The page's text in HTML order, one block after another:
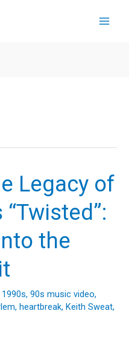
Legacy of
“Twisted”:
the
1990s, 90s music video,
, heartbreak, Keith Sweat,